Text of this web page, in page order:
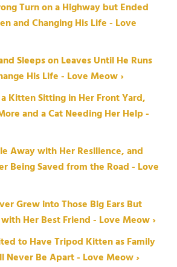
Turn on a Highway but Ended
and Changing His Life - Love
Sleeps on Leaves Until He Runs
His Life - Love Meow ›
Kitten Sitting in Her Front Yard,
and a Cat Needing Her Help -
Away with Her Resilience, and
Being Saved from the Road - Love
Grew into Those Big Ears But
Her Best Friend - Love Meow ›
to Have Tripod Kitten as Family
Never Be Apart - Love Meow ›